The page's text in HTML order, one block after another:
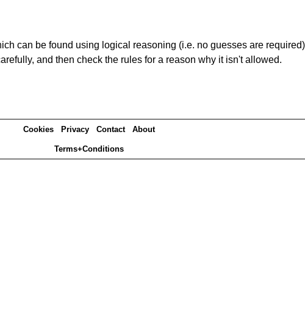
can be found using logical reasoning (i.e. no guesses are
and then check the rules for a reason why it isn't allowed.
Cookies Privacy Contact About
Terms+Conditions